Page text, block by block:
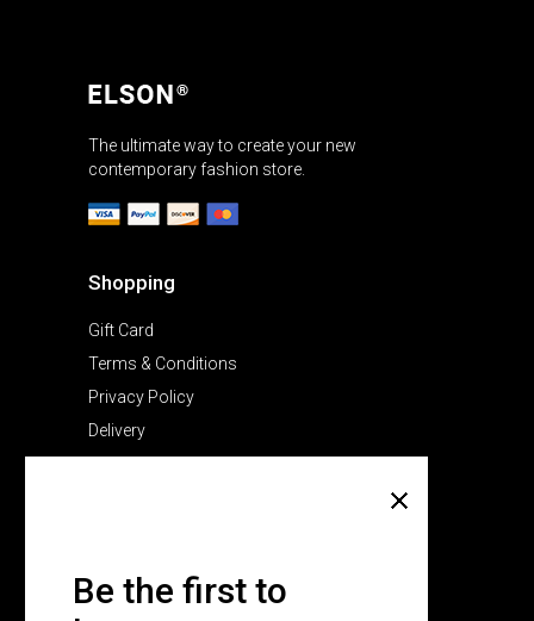
Be the first to
The ultimate way to create your new
contemporary fashion store.
Shopping
Gift Card
Terms & Conditions
Privacy Policy
Delivery
Pricing Plans